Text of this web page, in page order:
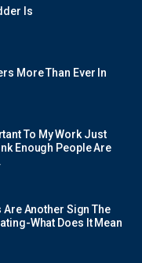
Is
More Than Ever In
To My Work Just
Enough People Are
Another Sign The
What Does It Mean